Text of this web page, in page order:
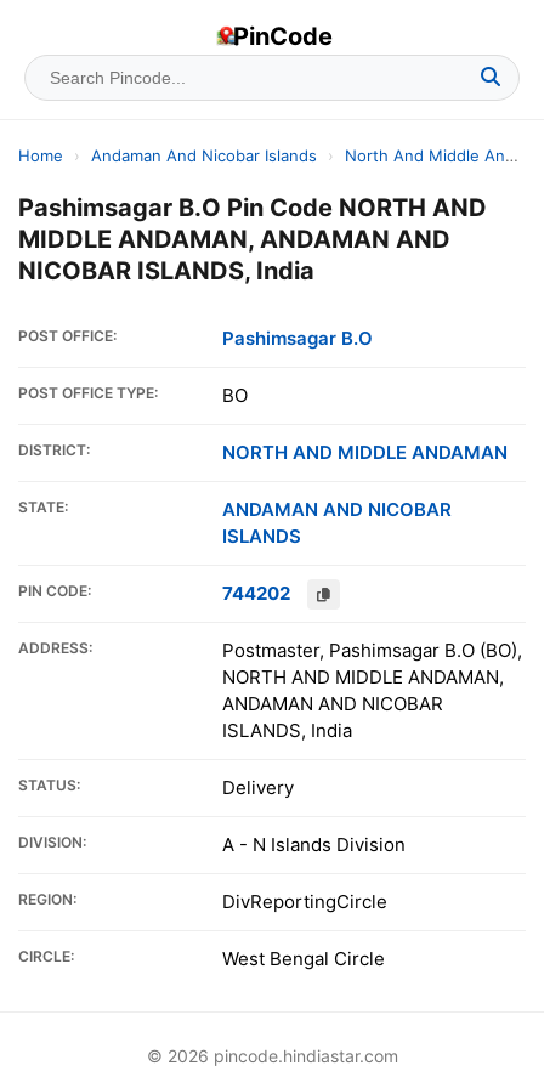
PinCode
Home › Andaman And Nicobar Islands › North And Middle Andaman
Pashimsagar B.O Pin Code NORTH AND
MIDDLE ANDAMAN, ANDAMAN AND
NICOBAR ISLANDS, India
POST OFFICE: Pashimsagar B.O
POST OFFICE TYPE: BO
DISTRICT: NORTH AND MIDDLE ANDAMAN
STATE:
ANDAMAN AND NICOBAR
ISLANDS
PIN CODE: 744202
ADDRESS:
Postmaster, Pashimsagar B.O (BO),
NORTH AND MIDDLE ANDAMAN,
ANDAMAN AND NICOBAR
ISLANDS, India
STATUS: Delivery
DIVISION: A - N Islands Division
REGION: DivReportingCircle
CIRCLE: West Bengal Circle
© 2026 pincode.hindiastar.com